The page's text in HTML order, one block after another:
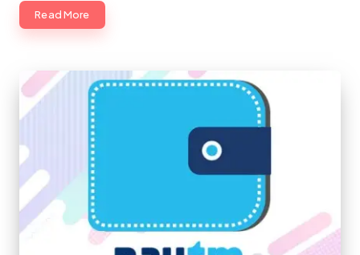
Read More